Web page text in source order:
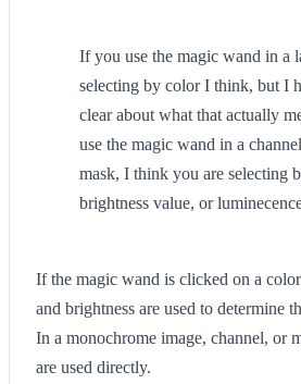
If you use the magic wand in a
selecting by color I think, but I
clear about what that actually
use the magic wand in a
mask, I think you are selecting
brightness value, or
If the magic wand is clicked on a
and brightness are used to determine
In a monochrome image, channel, or
are used directly.